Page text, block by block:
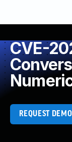
CVE-
REQUEST DEMO